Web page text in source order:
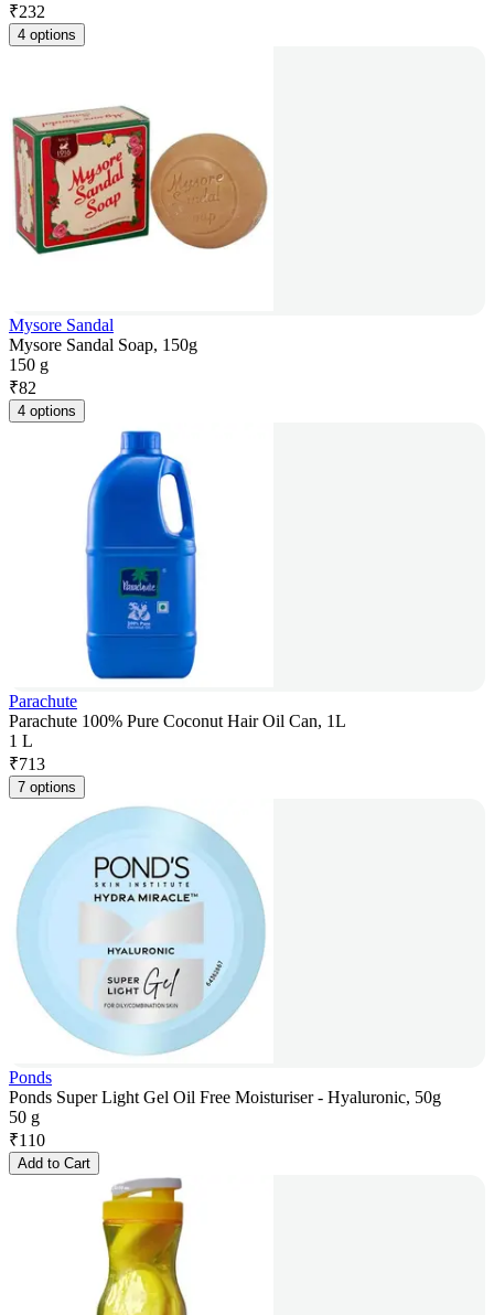
₹232
4 options
Mysore Sandal
Mysore Sandal Soap, 150g
150 g
₹82
4 options
Parachute
Parachute 100% Pure Coconut Hair Oil Can, 1L
1 L
₹713
7 options
Ponds
Ponds Super Light Gel Oil Free Moisturiser - Hyaluronic, 50g
50 g
₹110
Add to Cart